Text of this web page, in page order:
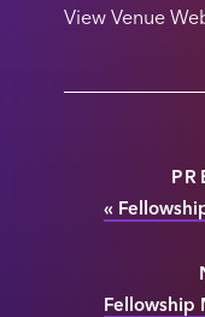
View Venue
«
Fellowship